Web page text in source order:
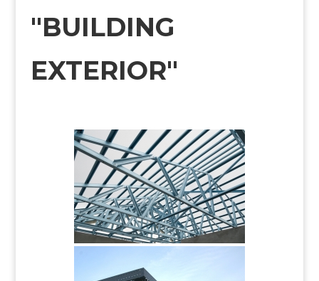
"BUILDING
EXTERIOR"